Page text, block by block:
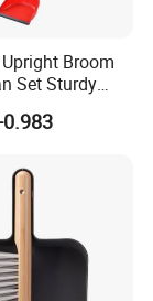
Broom
Set Sturdy
Broom
Durable
Pan Brush